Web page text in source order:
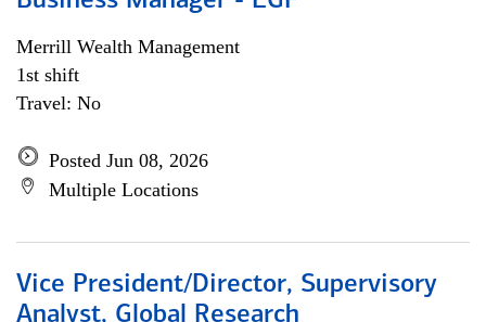
Merrill Wealth Management
1st shift
Travel: No
Posted Jun 08, 2026
Multiple Locations
Vice President/Director, Supervisory
Analyst, Global Research